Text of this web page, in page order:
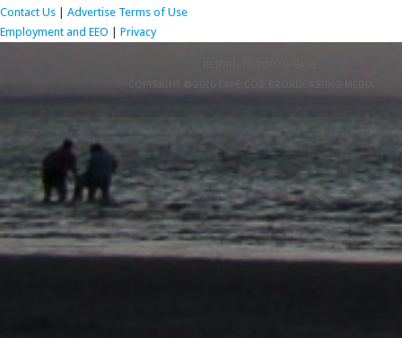
Contact Us
Advertise Terms of Use
Employment and EEO
Privacy
COPYRIGHT © 2026 CAPE COD BROADCASTING MEDIA